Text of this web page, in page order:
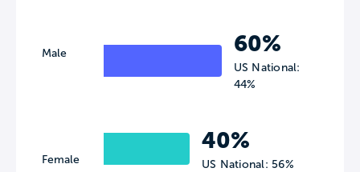
Male
Female
60%
US National:
44%
40%
US National: 56%